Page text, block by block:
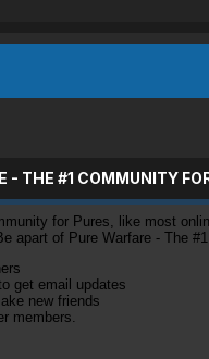
- THE #1 COMMUNITY
for Pures, like most
apart of Pure Warfare - The
get email updates
new friends
members.